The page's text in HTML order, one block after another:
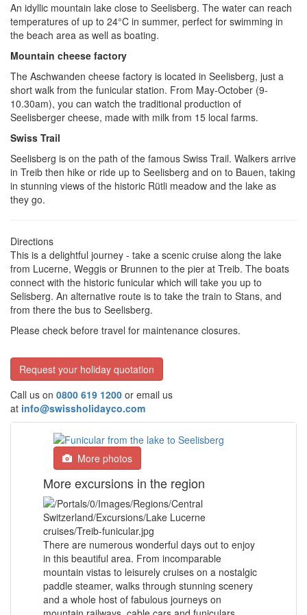
An idyllic mountain lake close to Seelisberg. The water can reach
temperatures of up to 24°C in summer, perfect for swimming in
the beach area as well as boating.
Mountain cheese factory
The Aschwanden cheese factory is located in Seelisberg, just a
short walk from the funicular station. From May-October (9-
10.30am), you can watch the traditional production of
Seelisberger cheese, made with milk from 15 local farms.
Swiss Trail
Seelisberg is on the path of the famous Swiss Trail. Walkers arrive
in Treib then hike or ride up to Seelisberg and on to Bauen, taking
in stunning views of the historic Rütli meadow and the lake as
they go.
Directions
This is a delightful journey - take a scenic cruise along the lake
from Lucerne, Weggis or Brunnen to the pier at Treib. The boats
connect with the historic funicular which will take you up to
Selisberg. An alternative route is to take the train to Stans, and
from there the bus to Seelisberg.
Please check before travel for maintenance closures.
Request your holiday quotation
Call us on 0800 619 1200 or email us
at info@swissholidayco.com
More photos
More excursions in the region
There are numerous wonderful days out to enjoy
in this beautiful area. From incomparable
mountain vistas to leisurely cruises on a nostalgic
paddle steamer, walks through stunning scenery
and a whole host of fabulous journeys on